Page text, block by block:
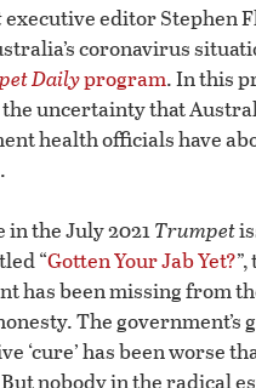
executive editor Stephen
coronavirus
Dailyprogram. In this
the uncertainty that
health officials have
in the July 2021Trumpet
“Gotten Your Jab Yet?
has been missing from
The government’s
‘cure’ has been worse
nobody in the radical